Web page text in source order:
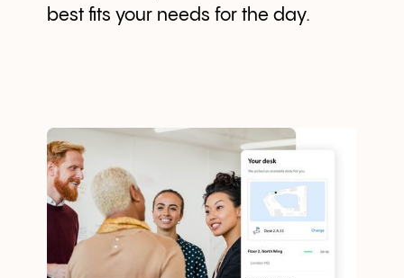
best fits your needs for the day.